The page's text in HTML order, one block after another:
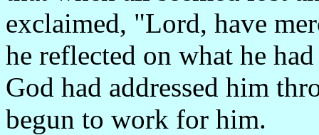
exclaimed, "Lord, have
he reflected on what he
God had addressed him
begun to work for him.